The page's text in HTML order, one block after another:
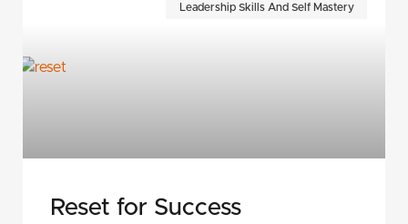
Leadership Skills And Self Mastery
Reset for Success